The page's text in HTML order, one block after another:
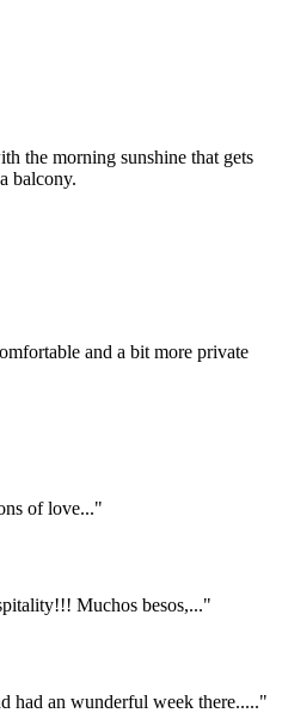
the morning sunshine that gets
balcony.
and a bit more private
of love..."
Muchos besos,..."
had an wunderful week there....."